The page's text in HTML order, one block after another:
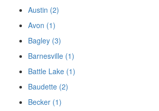
Austin (2)
Avon (1)
Bagley (3)
Barnesville (1)
Battle Lake (1)
Baudette (2)
Becker (1)